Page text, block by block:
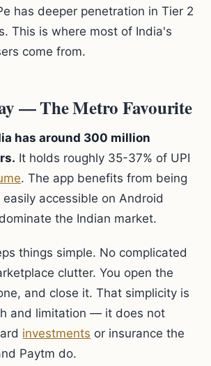
has deeper penetration in Tier 2
This is where most of India's
come from.
— The Metro Favourite
has around 300 million
It holds roughly 35-37% of UPI
. The app benefits from being
accessible on Android
the Indian market.
things simple. No complicated
clutter. You open the
and close it. That simplicity is
and limitation — it does not
investments or insurance the
Paytm do.